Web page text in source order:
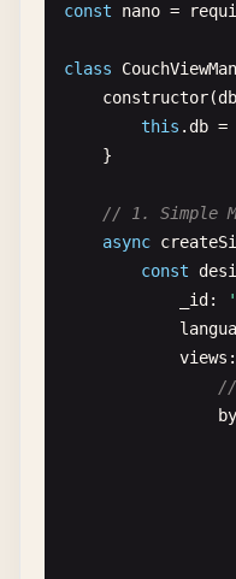
// 2.
// Create
async
try
{
return
        }
catch (
throw
// Read
const nano =
class
constructor(
this . db =
    }
// 1. Simple
async
const
_id :
views
//